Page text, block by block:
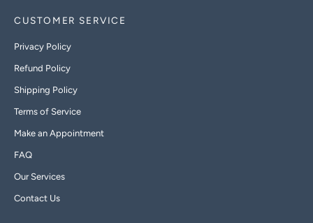
CUSTOMER SERVICE
Privacy Policy
Refund Policy
Shipping Policy
Terms of Service
Make an Appointment
FAQ
Our Services
Contact Us